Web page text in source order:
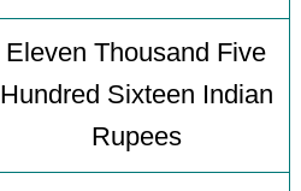
Eleven Thousand Five
Hundred Sixteen Indian
Rupees